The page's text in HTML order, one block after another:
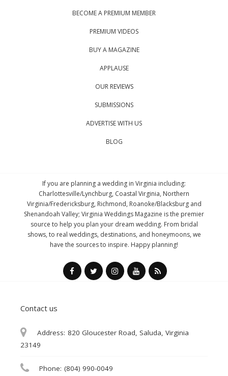
BECOME A PREMIUM MEMBER
PREMIUM VIDEOS
BUY A MAGAZINE
APPLAUSE
OUR REVIEWS
SUBMISSIONS
ADVERTISE WITH US
BLOG
If you are planning a wedding in Virginia including:
Charlottesville/Lynchburg, Coastal Virginia, Northern
Virginia/Fredericksburg, Richmond, Roanoke/Blacksburg and
Shenandoah Valley; Virginia Weddings Magazine is the premier
source to help you plan your dream wedding. From bridal
shows, to real weddings, destinations, and honeymoons, we
have the sources to inspire. Happy planning!
Contact us
Address: 820 Gloucester Road, Saluda, Virginia
23149
Phone: (804) 990-0049